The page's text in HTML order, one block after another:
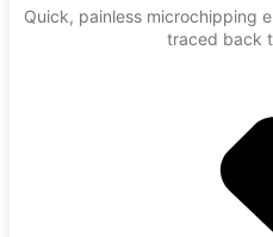
Quick, painless microchipping
traced back